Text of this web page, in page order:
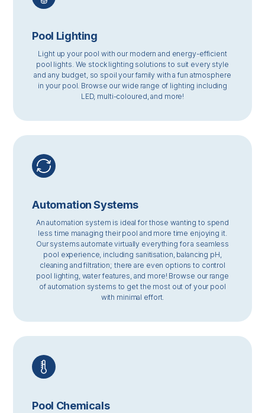
Pool Lighting
Light up your pool with our modern and energy-efficient
pool lights. We stock lighting solutions to suit every style
and any budget, so spoil your family with a fun atmosphere
in your pool. Browse our wide range of lighting including
LED, multi-coloured, and more!
Automation Systems
An automation system is ideal for those wanting to spend
less time managing their pool and more time enjoying it.
Our systems automate virtually everything for a seamless
pool experience, including sanitisation, balancing pH,
cleaning and filtration; there are even options to control
pool lighting, water features, and more! Browse our range
of automation systems to get the most out of your pool
with minimal effort.
Pool Chemicals